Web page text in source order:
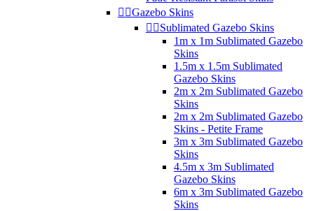
 Gazebo Skins
 Sublimated Gazebo Skins
1m x 1m Sublimated Gazebo
Skins
1.5m x 1.5m Sublimated
Gazebo Skins
2m x 2m Sublimated Gazebo
Skins
2m x 2m Sublimated Gazebo
Skins - Petite Frame
3m x 3m Sublimated Gazebo
Skins
4.5m x 3m Sublimated
Gazebo Skins
6m x 3m Sublimated Gazebo
Skins